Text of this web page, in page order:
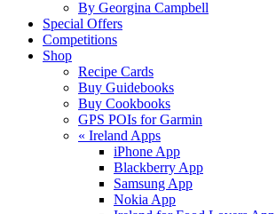
By Georgina Campbell
Special Offers
Competitions
Shop
Recipe Cards
Buy Guidebooks
Buy Cookbooks
GPS POIs for Garmin
« Ireland Apps
iPhone App
Blackberry App
Samsung App
Nokia App